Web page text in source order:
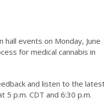
events on Monday, June
for medical cannabis in
and listen to the
p.m. CDT and 6:30 p.m.